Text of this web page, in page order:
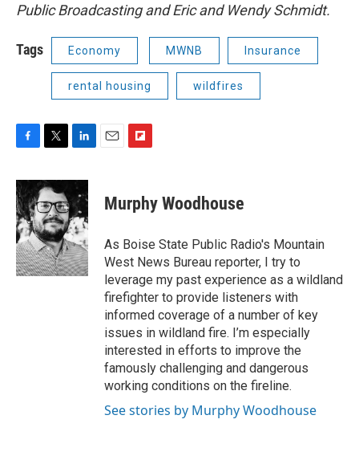
Public Broadcasting and Eric and Wendy Schmidt.
Tags Economy MWNB Insurance
rental housing wildfires
c
e
b
o
o
k
i
t
t
e
r
n
k
e
d
I
n
p
b
a
r
d
Murphy Woodhouse
As Boise State Public Radio's Mountain
West News Bureau reporter, I try to
leverage my past experience as a wildland
firefighter to provide listeners with
informed coverage of a number of key
issues in wildland fire. I’m especially
interested in efforts to improve the
famously challenging and dangerous
working conditions on the fireline.
See stories by Murphy Woodhouse